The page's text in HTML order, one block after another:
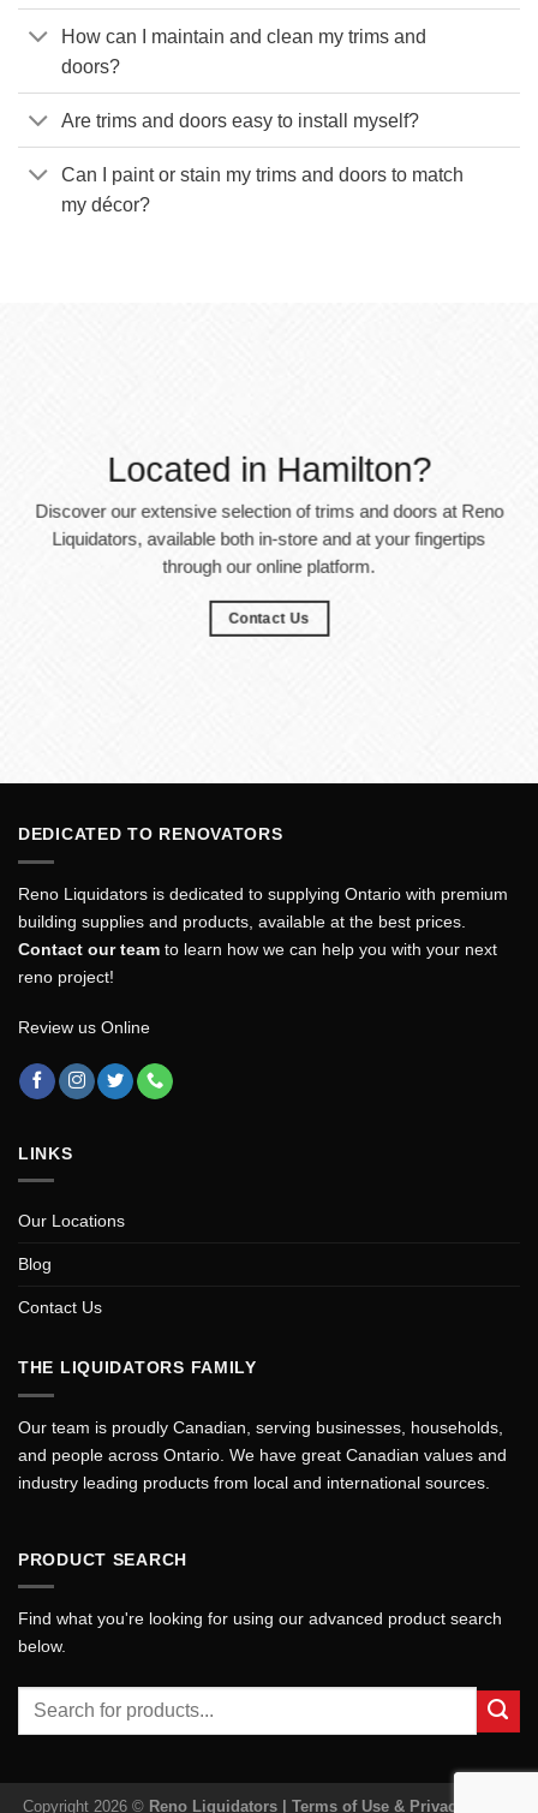
How can I maintain and clean my trims and
doors?
Are trims and doors easy to install myself?
Can I paint or stain my trims and doors to match
my décor?
Located in Hamilton?
Discover our extensive selection of trims and doors at Reno
Liquidators, available both in-store and at your fingertips
through our online platform.
Contact Us
DEDICATED TO RENOVATORS
Reno Liquidators is dedicated to supplying Ontario with premium
building supplies and products, available at the best prices.
Contact our team to learn how we can help you with your next
reno project!
Review us Online
LINKS
Our Locations
Blog
Contact Us
THE LIQUIDATORS FAMILY
Our team is proudly Canadian, serving businesses, households,
and people across Ontario. We have great Canadian values and
industry leading products from local and international sources.
PRODUCT SEARCH
Find what you're looking for using our advanced product search
below.
for:
Copyright 2026 © Reno Liquidators | Terms of Use & Privacy Policy